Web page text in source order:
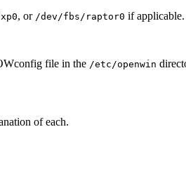
, or /dev/fbs/raptor0 if applicable.
file in the /etc/openwin
of each.